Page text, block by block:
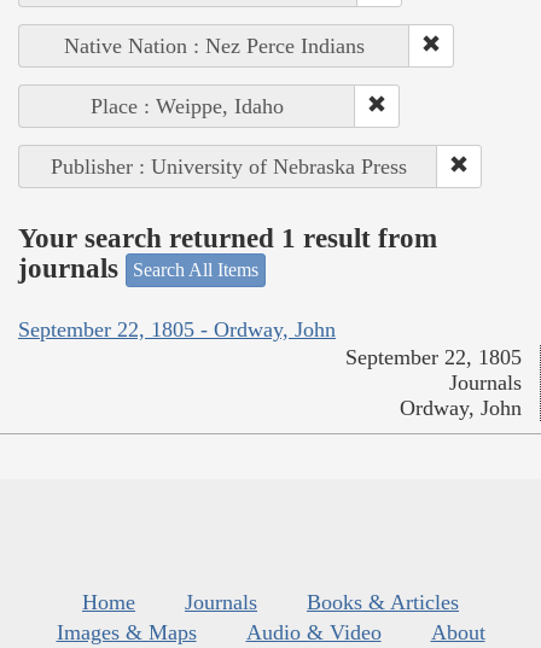
Native Nation : Nez Perce Indians
Place : Weippe, Idaho
Publisher : University of Nebraska Press
Your search returned 1 result from
journals
Search All Items
September 22, 1805 - Ordway, John
September 22, 1805
Journals
Ordway, John
Home Journals
Books & Articles
Images & Maps
Audio & Video
About